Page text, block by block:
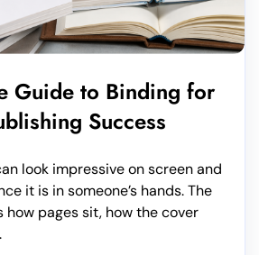
Guide to Binding for
Success
look impressive on screen and
it is in someone’s hands. The
how pages sit, how the cover